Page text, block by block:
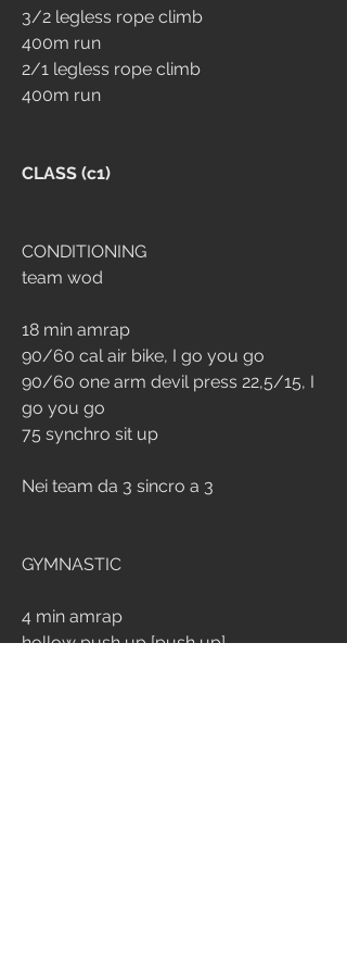
3/2 legless rope climb
400m run
2/1 legless rope climb
400m run
CLASS (c1)
CONDITIONING
team wod
18 min amrap
90/60 cal air bike, I go you go
90/60 one arm devil press 22,5/15, I
go you go
75 synchro sit up
Nei team da 3 sincro a 3
GYMNASTIC
4 min amrap
hollow push up [push up]